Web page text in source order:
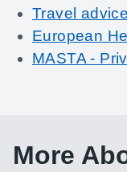
Travel advice
European
MASTA -
More